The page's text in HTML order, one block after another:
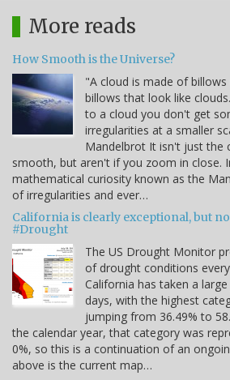
More reads
How Smooth is the Universe?
"A cloud is made of
billows that look like
to a cloud you don't get
irregularities at a smaller
Mandelbrot It isn't just the
smooth, but aren't if you zoom in close.
mathematical curiosity known as the
of irregularities and ever…
California is clearly exceptional, but
#Drought
The US Drought Monitor
of drought conditions
California has taken a
days, with the highest
jumping from 36.49% to
the calendar year, that category was
0%, so this is a continuation of an
above is the current map…